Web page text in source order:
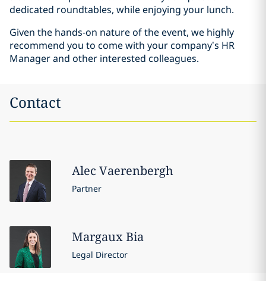
dedicated roundtables, while enjoying your lunch.
Given the hands-on nature of the event, we highly
recommend you to come with your company’s HR
Manager and other interested colleagues.
Contact
Alec Vaerenbergh
Partner
MargauxBia
Legal Director